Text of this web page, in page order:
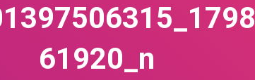
61920_n